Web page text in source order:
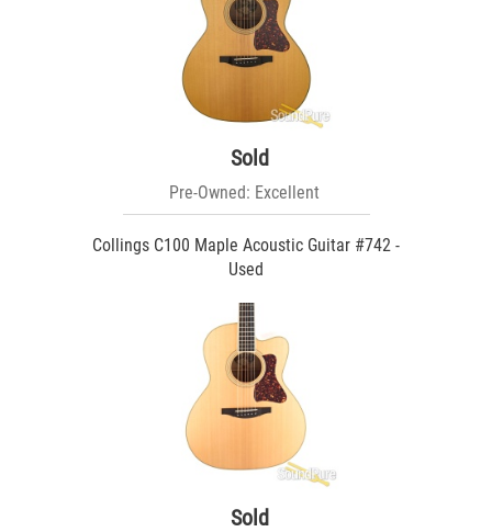
Sold
Pre-Owned: Excellent
Collings C100 Maple Acoustic Guitar #742 -
Used
Sold